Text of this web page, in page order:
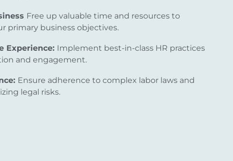
Free up valuable time and resources to
primary business objectives.
Experience: Implement best-in-class HR practices
and engagement.
Ensure adherence to complex labor laws and
legal risks.